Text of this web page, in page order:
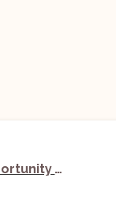
Job Opportunity (Senior Legal Manager) @ Awfis Space Solutions Limited: Apply Now!